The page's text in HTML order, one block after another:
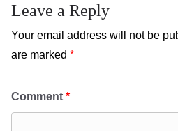
Leave a Reply
Your email address will not be
are marked *
Comment *